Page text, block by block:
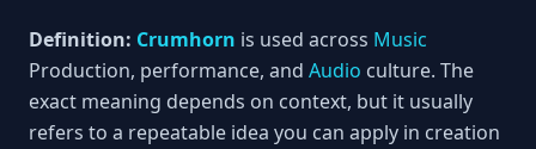
Definition: Crumhorn is used across Music
Production, performance, and Audio culture. The
exact meaning depends on context, but it usually
refers to a repeatable idea you can apply in creation